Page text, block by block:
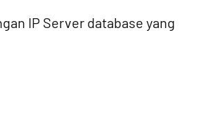
IP Server database yang